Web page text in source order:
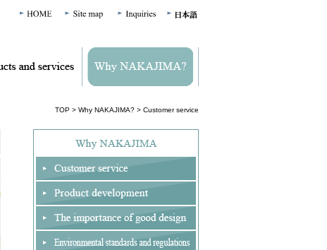
TOP > Why NAKAJIMA? > Customer service